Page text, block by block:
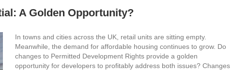
A Golden Opportunity?
In towns and cities across the UK, retail units are sitting empty.
Meanwhile, the demand for affordable housing continues to grow. Do
changes to Permitted Development Rights provide a golden
opportunity for developers to profitably address both issues? Changes